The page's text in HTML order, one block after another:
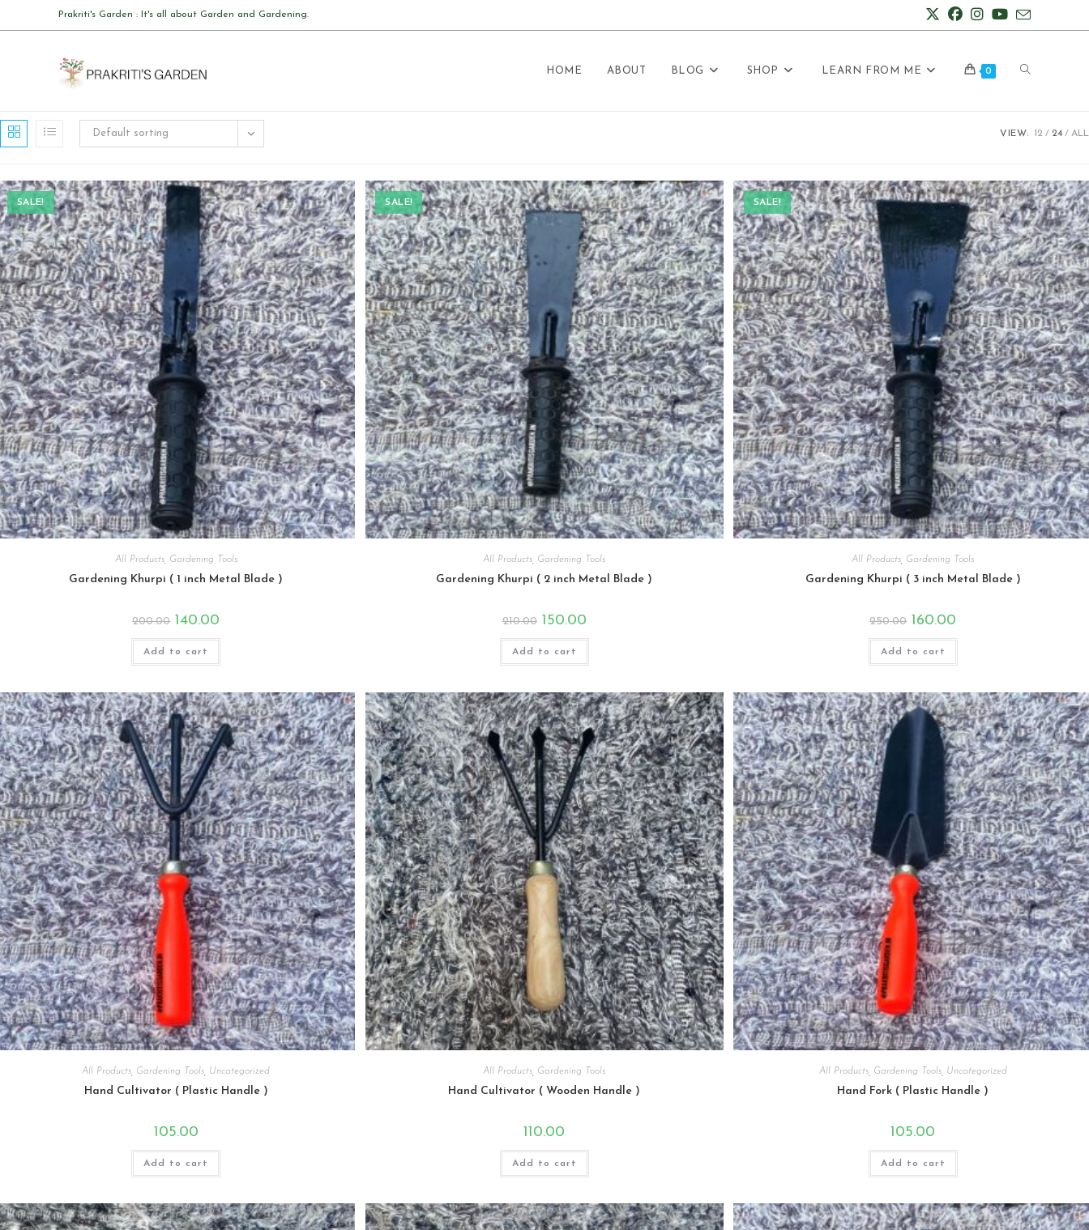
to
Prakriti's Garden : It's all about Garden and Gardening.
HOME ABOUT BLOG SHOP LEARN FROM ME 0 Toggle
search
Default sorting VIEW: 12 24 ALL
SALE!
All Products, Gardening Tools
Gardening Khurpi ( 1 inch Metal Blade )
200.00 Original
was:
₹200.00.
140.00
is:
Add to cart
SALE!
All Products Gardening Tools
Gardening Khurpi ( 2 inch Metal Blade )
210.00 Original
was:
₹210.00.
150.00Current
is:
Add to cart
SALE!
All Products Gardening Tools
Gardening Khurpi ( 3 inch Metal Blade )
250.00 Original
was:
₹250.00.
160.00
is:
Add to cart
All Products Gardening Tools Uncategorized
Hand Cultivator ( Plastic Handle )
105.00
Add to cart
All Products Gardening Tools
Hand Cultivator ( Wooden Handle )
110.00
Add to cart
All Products, Gardening Tools, Uncategorized
Hand Fork ( Plastic Handle )
105.00
Add to cart